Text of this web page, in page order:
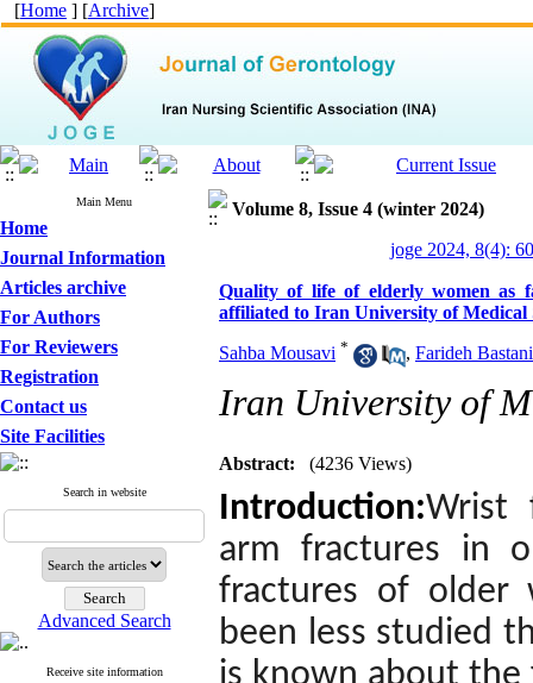
[Home ] [Archive]
Main Menu
Home
Journal Information
Articles archive
For Authors
For Reviewers
Registration
Contact us
Site Facilities
Search in website
Advanced Search
Receive site information
Volume 8, Issue 4 (winter 2024)
joge 2024, 8(4):
Quality of life of elderly women as
affiliated to Iran University of Medical
Sahba Mousavi * , Farideh Bastani
Iran University of
Abstract: (4236 Views)
Introduction:Wrist
arm fractures in
fractures of older
been less studied